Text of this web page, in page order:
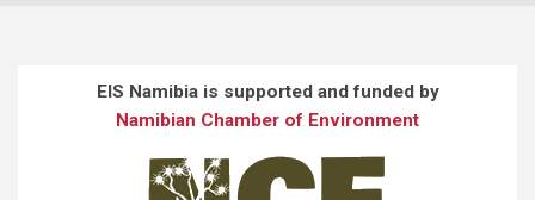
EIS Namibia is supported and funded by
Namibian Chamber of Environment